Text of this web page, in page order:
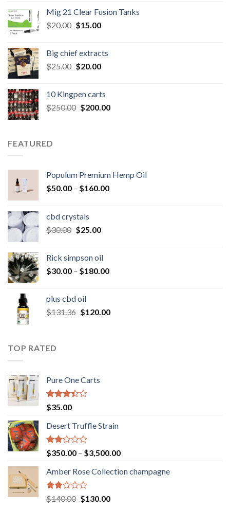
$40.00.$35.00.
Mig 21 Clear Fusion Tanks
$20.00 Original
$20.00.
$15.00Current
$15.00.
Big chief extracts
$25.00 Original
$25.00.
$20.00Current
$20.00.
10 Kingpen carts
$250.00 Original
$200.00Current
FEATURED
Populum Premium Hemp Oil
$50.00 – $160.00Price
cbd crystals
$30.00 Original
$30.00.
$25.00Current
$25.00.
Rick simpson oil
$30.00 – $180.00Price
$180.00
plus cbd oil
$131.36 Original
$120.00Current
TOP RATED
Pure One Carts
Rated
3.20
out of
5
$35.00
Desert Truffle Strain
Rated
2.00
out
of 5
$350.00 – $3,500.00Price
$350.00
Amber Rose Collection champagne
Rated
2.00
$140.00 Original
$130.00Current